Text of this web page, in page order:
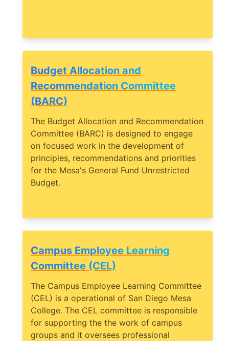
Budget Allocation and
Recommendation Committee
(BARC)
The Budget Allocation and Recommendation
Committee (BARC) is designed to engage
on focused work in the development of
principles, recommendations and priorities
for the Mesa's General Fund Unrestricted
Budget.
Campus Employee Learning
Committee (CEL)
The Campus Employee Learning Committee
(CEL) is a operational of San Diego Mesa
College. The CEL committee is responsible
for supporting the the work of campus
groups and it oversees professional